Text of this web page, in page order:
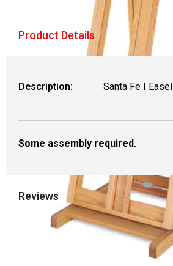
shipping
Product Details
Description: Santa Fe I Easel
Some assembly required.
Reviews